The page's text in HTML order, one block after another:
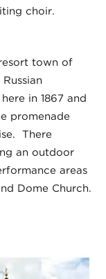
choir.
town of
in 1867 and
promenade
There
an outdoor
areas
Dome Church.